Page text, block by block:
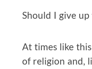
Should I give up
At times like
of religion and,